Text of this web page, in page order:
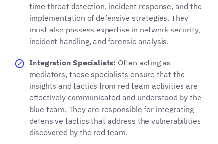
time threat detection, incident response, and the
implementation of defensive strategies. They
must also possess expertise in network security,
incident handling, and forensic analysis.
Integration Specialists: Often acting as
mediators, these specialists ensure that the
insights and tactics from red team activities are
effectively communicated and understood by the
blue team. They are responsible for integrating
defensive tactics that address the vulnerabilities
discovered by the red team.